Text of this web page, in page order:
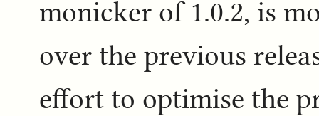
monicker of 1.0.2, is
over the previous
effort to optimise the